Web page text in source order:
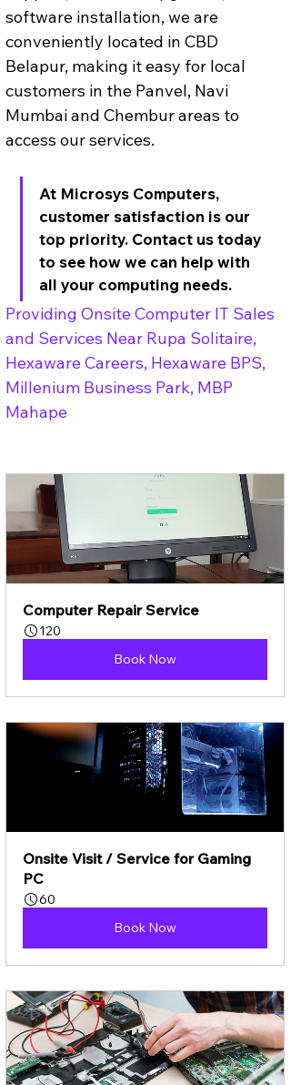
software installation, we are
conveniently located in CBD
Belapur, making it easy for local
customers in the Panvel, Navi
Mumbai and Chembur areas to
access our services.
At Microsys Computers,
customer satisfaction is our
top priority. Contact us today
to see how we can help with
all your computing needs.
Providing Onsite Computer IT Sales
and Services Near Rupa Solitaire,
Hexaware Careers, Hexaware BPS,
Millenium Business Park, MBP
Mahape
Computer Repair Service
120
Book Now
Onsite Visit / Service for Gaming
PC
60
Book Now